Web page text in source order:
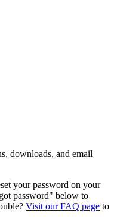
downloads, and email
your password on your
password" below to
Visit our FAQ page to